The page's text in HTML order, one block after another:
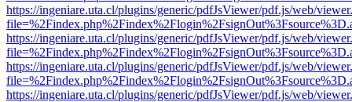
https://ingeniare.uta.cl/plugins/generic/pdfJsViewer/pdf.js/web/
https://ingeniare.uta.cl/plugins/generic/pdfJsViewer/pdf.js/web/
https://ingeniare.uta.cl/plugins/generic/pdfJsViewer/pdf.js/web/
https://ingeniare.uta.cl/plugins/generic/pdfJsViewer/pdf.js/web/